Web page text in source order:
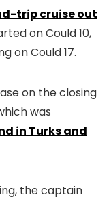
trip cruise out
on Could 10,
on Could 17.
on the closing
was
in Turks and
the captain